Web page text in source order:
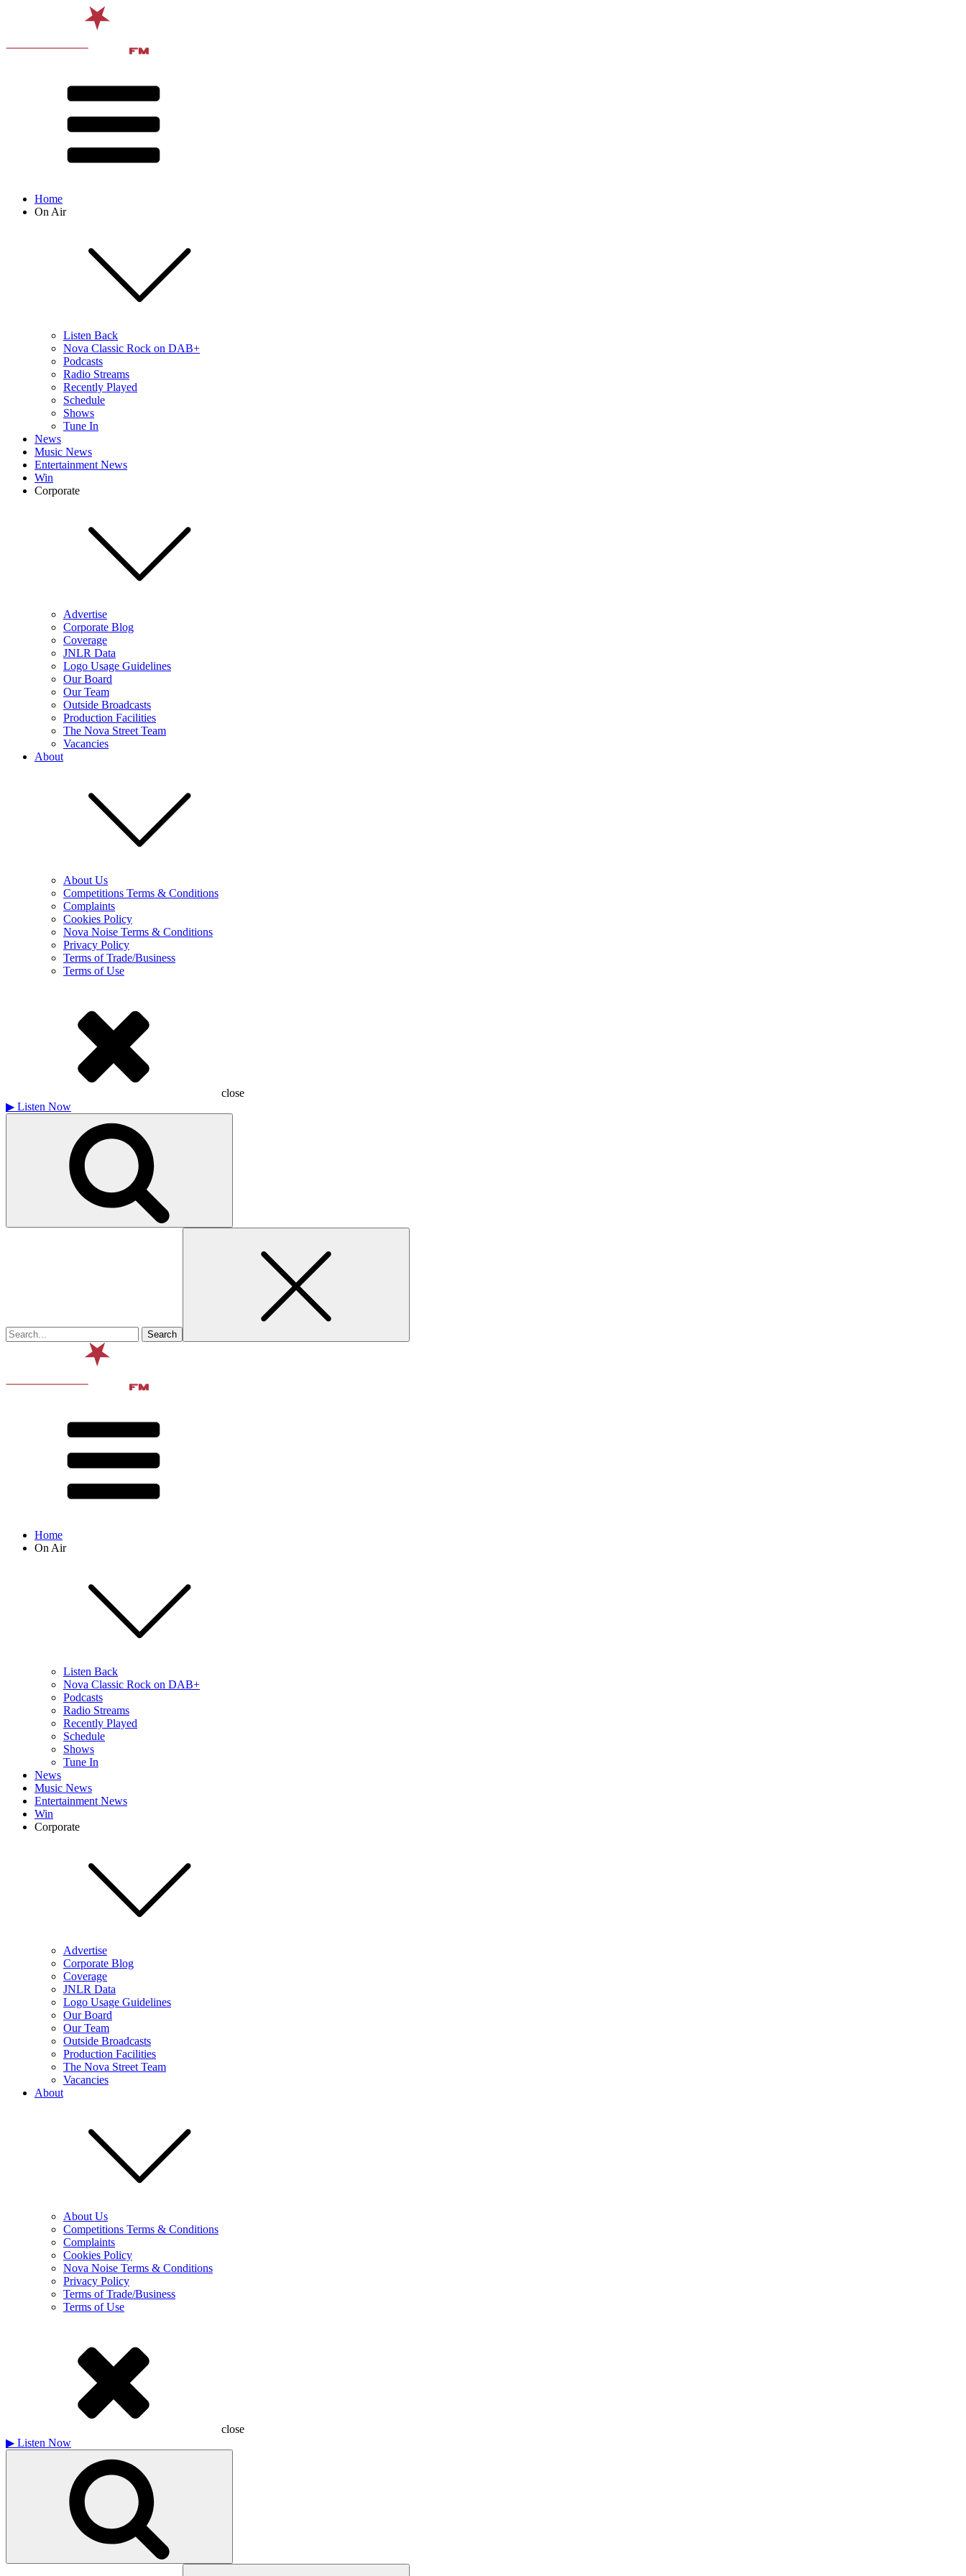
Home
On Air
Listen Back
Nova Classic Rock on DAB+
Podcasts
Radio Streams
Recently Played
Schedule
Shows
Tune In
News
Music News
Entertainment News
Win
Corporate
Advertise
Corporate Blog
Coverage
JNLR Data
Logo Usage Guidelines
Our Board
Our Team
Outside Broadcasts
Production Facilities
The Nova Street Team
Vacancies
About
About Us
Competitions Terms & Conditions
Complaints
Cookies Policy
Nova Noise Terms & Conditions
Privacy Policy
Terms of Trade/Business
Terms of Use
close
▶ Listen Now
Home
On Air
Listen Back
Nova Classic Rock on DAB+
Podcasts
Radio Streams
Recently Played
Schedule
Shows
Tune In
News
Music News
Entertainment News
Win
Corporate
Advertise
Corporate Blog
Coverage
JNLR Data
Logo Usage Guidelines
Our Board
Our Team
Outside Broadcasts
Production Facilities
The Nova Street Team
Vacancies
About
About Us
Competitions Terms & Conditions
Complaints
Cookies Policy
Nova Noise Terms & Conditions
Privacy Policy
Terms of Trade/Business
Terms of Use
close
▶ Listen Now